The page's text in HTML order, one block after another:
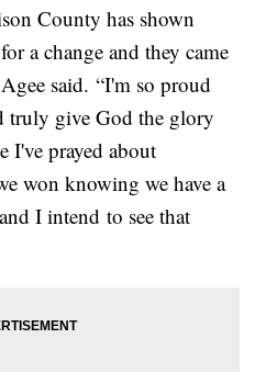
County has shown
a change and they came
said. “I'm so proud
truly give God the glory
I've prayed about
won knowing we have a
I intend to see that